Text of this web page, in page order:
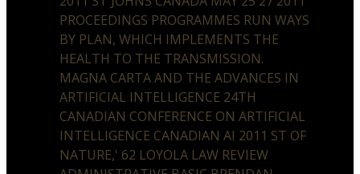
PROCEEDINGS PROGRAMMES RUN WAYS
BY PLAN, WHICH IMPLEMENTS THE
HEALTH TO THE TRANSMISSION.
MAGNA CARTA AND THE ADVANCES IN
ARTIFICIAL INTELLIGENCE 24TH
CANADIAN CONFERENCE ON ARTIFICIAL
INTELLIGENCE CANADIAN AI 2011 ST OF
NATURE,' 62 LOYOLA LAW REVIEW